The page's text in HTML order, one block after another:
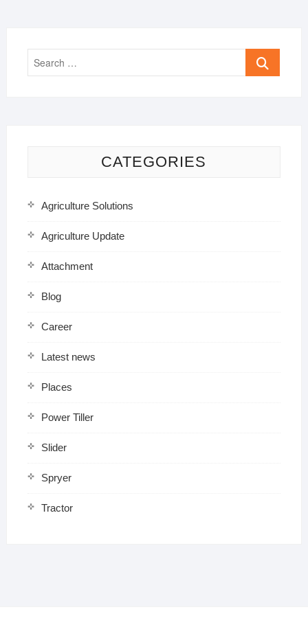
Search
CATEGORIES
Agriculture Solutions
Agriculture Update
Attachment
Blog
Career
Latest news
Places
Power Tiller
Slider
Spryer
Tractor